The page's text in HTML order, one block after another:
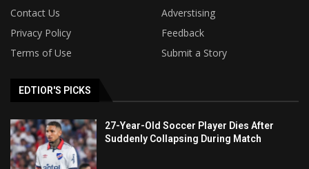
Contact Us
Adverstising
Privacy Policy
Feedback
Terms of Use
Submit a Story
EDTIOR'S PICKS
27-Year-Old Soccer Player Dies After
Suddenly Collapsing During Match